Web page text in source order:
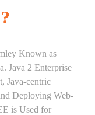
Known as
Java 2 Enterprise
Java-centric
Deploying Web-
is Used for